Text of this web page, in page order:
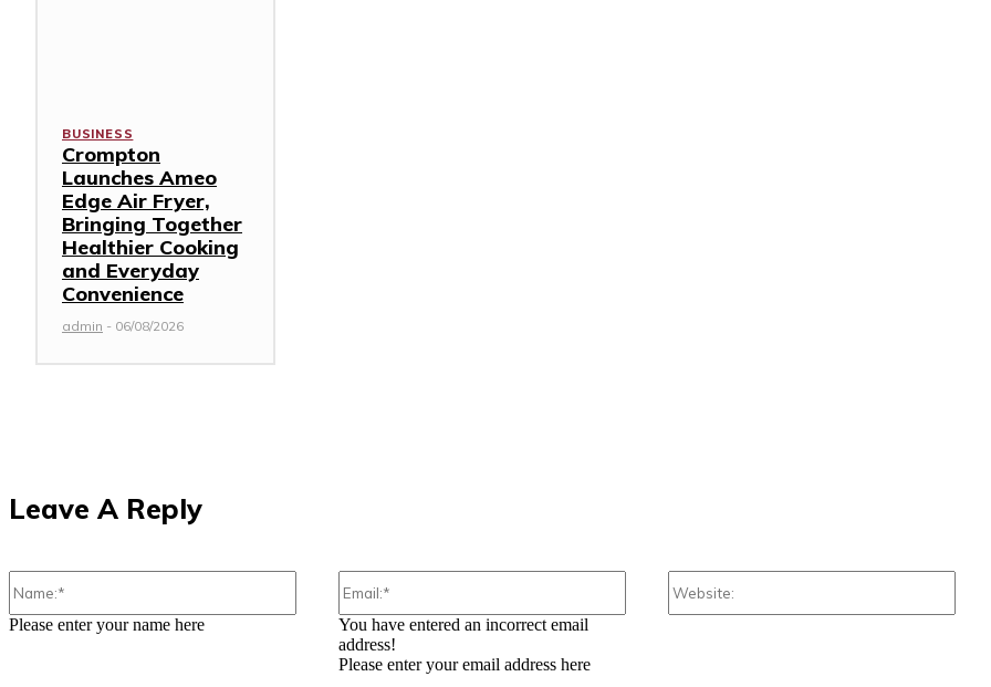
BUSINESS
Crompton
Launches Ameo
Edge Air Fryer,
Bringing Together
Healthier Cooking
and Everyday
Convenience
admin - 06/08/2026
Leave A Reply
Please enter your name here
You have entered an incorrect email
address!
Please enter your email address here